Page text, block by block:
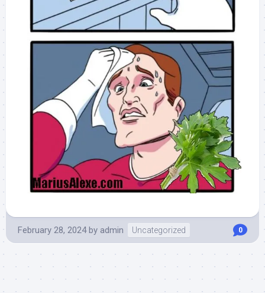
February 28, 2024 by admin Uncategorized 0